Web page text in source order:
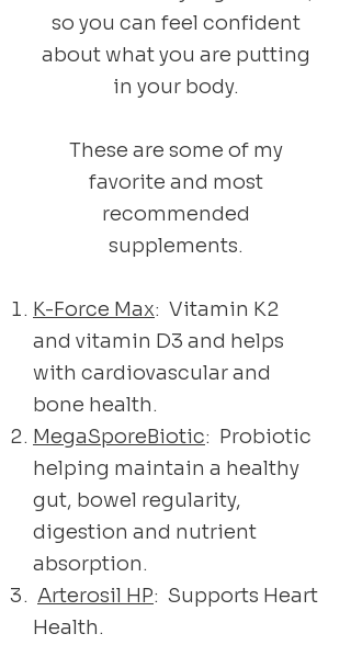
so you can feel confident
about what you are putting
in your body.
These are some of my
favorite and most
recommended
supplements.
K-Force Max: Vitamin K2
and vitamin D3 and helps
with cardiovascular and
bone health.
MegaSporeBiotic: Probiotic
helping maintain a healthy
gut, bowel regularity,
digestion and nutrient
absorption.
Arterosil HP: Supports Heart
Health.